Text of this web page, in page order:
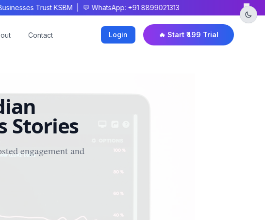
Trust KSBM | 💬 WhatsApp: +91 8899021313 ×
Contact Login 🔥 Start ₹499 Trial
Stories
engagement and